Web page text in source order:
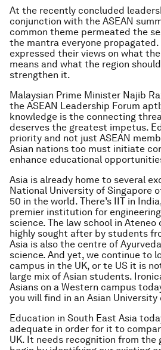
At the recently concluded
conjunction with the ASEAN
common theme permeated the
the mantra everyone propagated.
expressed their views on what
means and what the region
strengthen it.
Malaysian Prime Minister Najib
the ASEAN Leadership Forum
knowledge is the connecting
deserves the greatest impetus.
priority and not just ASEAN
Asian nations too must initiate
enhance educational
Asia is already home to several
National University of Singapore
50 in the world. There’s IIT in
premier institution for
science. The law school in
highly sought after by students
Asia is also the centre of
science. And yet, we continue to
campus in the UK, or te US it is
large mix of Asian students.
Asians on a Western campus
you will find in an Asian University
Education in South East Asia
adequate in order for it to
UK. It needs recognition from the